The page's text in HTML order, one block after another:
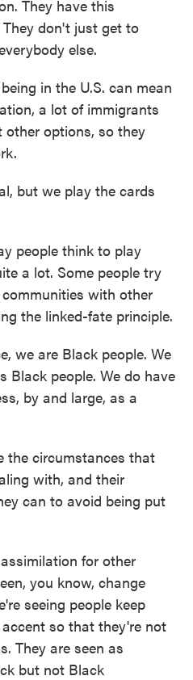
They have this
don't just get to
else.
in the U.S. can mean
a lot of immigrants
options, so they
but we play the cards
people think to play
a lot. Some people try
with other
the linked-fate principle.
we are Black people. We
Black people. We do have
by and large, as a
the circumstances that
with, and their
can to avoid being put
for other
you know, change
seeing people keep
so that they're not
They are seen as
but not Black